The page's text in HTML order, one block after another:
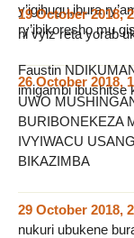
y’igihugu,ibura
ry’ibikoresho mu
Faustin
imigambi ibushitse
19 October 2018,
ni vyiz reta yorab
26 October 2018,
UWO
BURIBONEKEZA
IVYIWACU
BIKAZIMBA
29 October 2018,
nukuri ubukene